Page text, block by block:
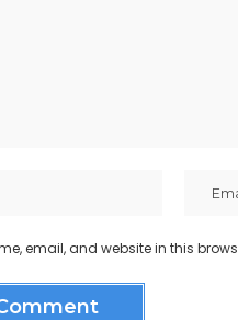
email, and website in this